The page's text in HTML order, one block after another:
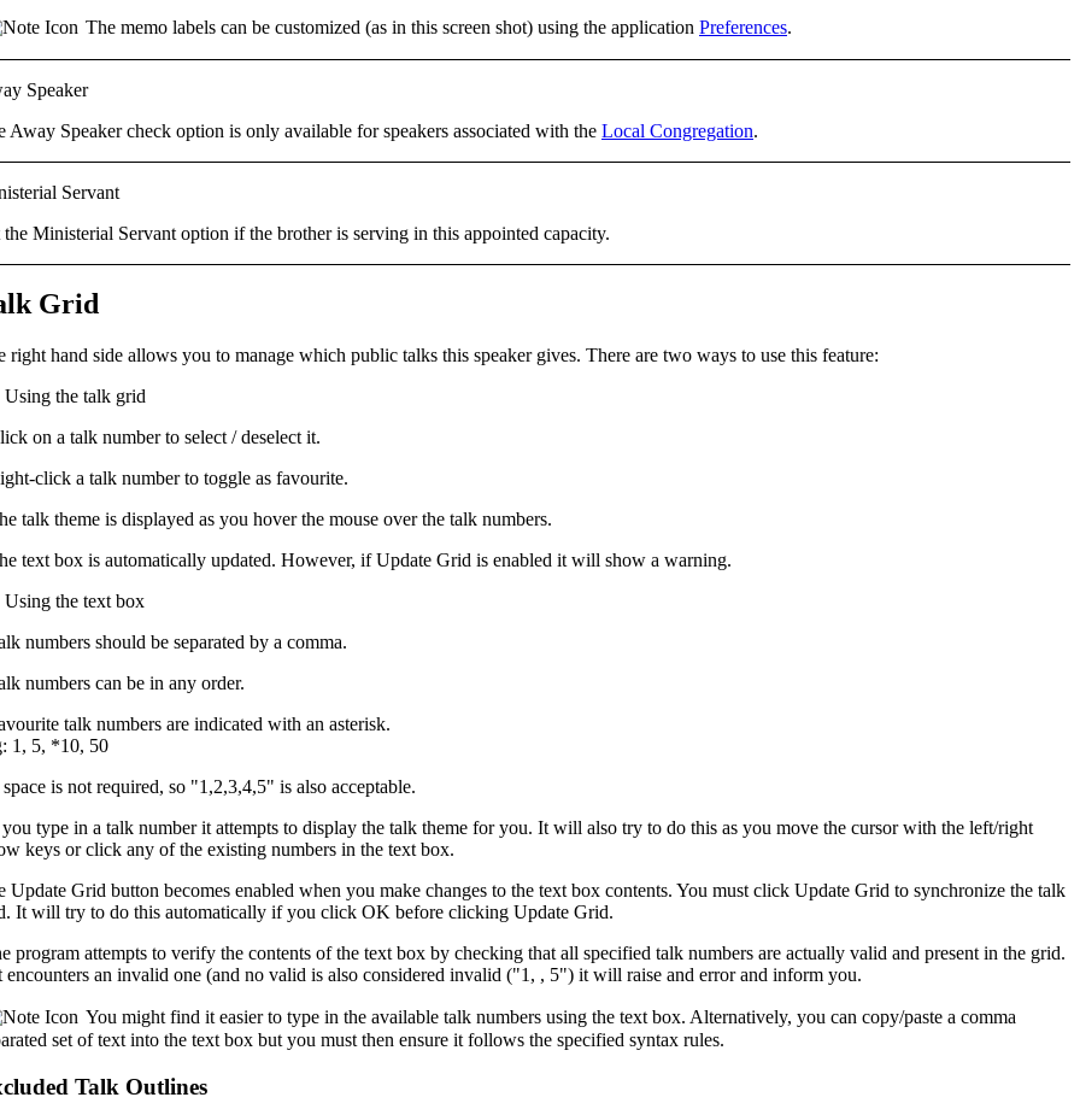
The memo labels can be customized (as in this screen shot) using the application Preferences.
Speaker
Away Speakercheck option is only available for speakers associated with the Local Congregation.
Servant
the Ministerial Servant option if the brother is serving in this appointed capacity.
Grid
right hand side allows you to manage which public talks this speaker gives. There are two ways to use this feature:
Using the talk grid
on a talk number to select / deselect it.
click a talk number to toggle as favourite.
talk theme is displayed as you hover the mouse over the talk numbers.
text box is automatically updated. However, ifUpdate Grid is enabled it will show a warning.
Using the text box
numbers should be separated by a comma.
numbers can be in any order.
talk numbers are indicated with an asterisk.
1, 5, *10, 50
is not required, so "1,2,3,4,5" is also acceptable.
type in a talk number it attempts to display the talk theme for you. It will also try to do this as you move the cursor with the left/right
keys or click any of the existing numbers in the text box.
Update Grid button becomes enabled when you make changes to the text box contents. You must click Update Grid to synchronize the talk
It will try to do this automatically if you click OK before clicking Update Grid.
program attempts to verify the contents of the text box by checking that all specified talk numbers are actually valid and present in the grid.
encounters an invalid one (and no valid is also considered invalid ("1, , 5") it will raise and error and inform you.
You might find it easier to type in the available talk numbers using the text box. Alternatively, you can copy/paste a comma
set of text into the text box but you must then ensure it follows the specified syntax rules.
Talk Outlines